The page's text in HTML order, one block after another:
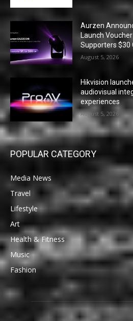
Aurzen
Launch
Supporters $30
August 5, 2026
Hikvision
audiovisual
experiences
August 5, 2026
POPULAR CATEGORY
Media News
Travel
Lifestyle
Art
Health & Fitness
Music
Fashion